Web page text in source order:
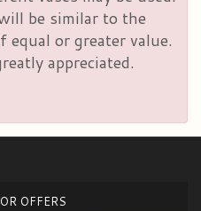
be similar to the
equal or greater value.
appreciated.
OFFERS